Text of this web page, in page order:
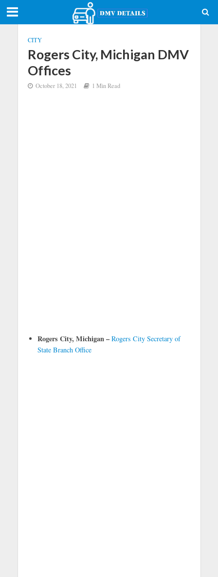
CITY
Rogers City, Michigan DMV
Offices
October 18, 2021 1 Min Read
Rogers City, Michigan – Rogers City Secretary of
State Branch Office